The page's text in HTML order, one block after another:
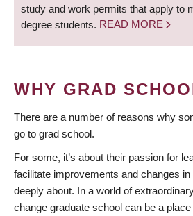
study and work permits that apply to
degree students. READ MORE
WHY GRAD
There are a number of reasons why
go to grad school.
For some, it’s about their passion for
facilitate improvements and changes
deeply about. In a world of
change graduate school can be a